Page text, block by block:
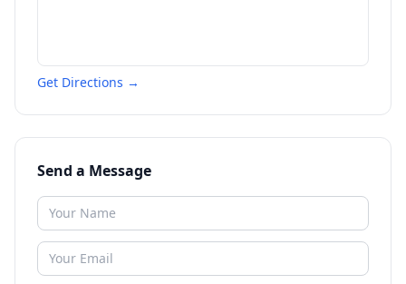
Get Directions →
Send a Message